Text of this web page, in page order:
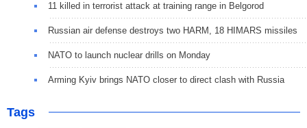
11 killed in terrorist attack at training range in Belgorod
Russian air defense destroys two HARM, 18 HIMARS missiles
NATO to launch nuclear drills on Monday
Arming Kyiv brings NATO closer to direct clash with Russia
Tags